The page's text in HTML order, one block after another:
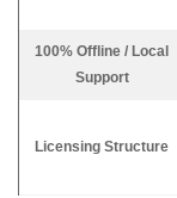
100% Offline / Local
Support
Licensing Structure